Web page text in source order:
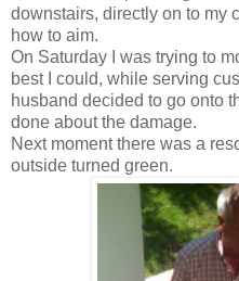
downstairs, directly on to my
how to aim.
On Saturday I was trying to
best I could, while serving
husband decided to go onto
done about the damage.
Next moment there was a
outside turned green.